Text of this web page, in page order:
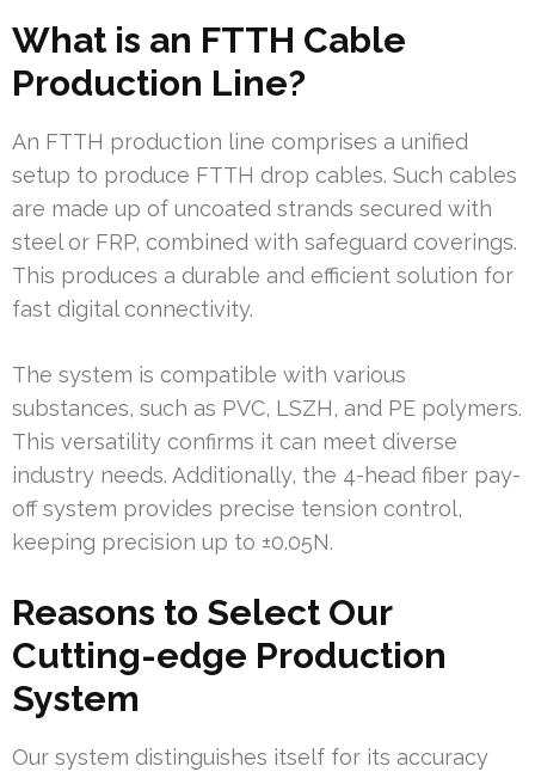
What is an FTTH Cable
Production Line?
An FTTH production line comprises a unified
setup to produce FTTH drop cables. Such cables
are made up of uncoated strands secured with
steel or FRP, combined with safeguard coverings.
This produces a durable and efficient solution for
fast digital connectivity.
The system is compatible with various
substances, such as PVC, LSZH, and PE polymers.
This versatility confirms it can meet diverse
industry needs. Additionally, the 4-head fiber pay-
off system provides precise tension control,
keeping precision up to ±0.05N.
Reasons to Select Our
Cutting-edge Production
System
Our system distinguishes itself for its accuracy